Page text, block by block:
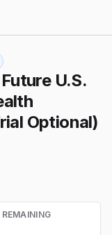
U.S.
Optional)